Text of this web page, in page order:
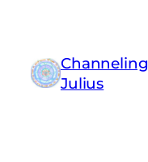
contentChanneling
Julius